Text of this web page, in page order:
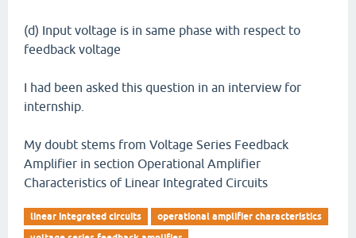
(d) Input voltage is in same phase with respect to
feedback voltage
I had been asked this question in an interview for
internship.
My doubt stems from Voltage Series Feedback
Amplifier in section Operational Amplifier
Characteristics of Linear Integrated Circuits
linear integrated circuits
operational amplifier characteristics